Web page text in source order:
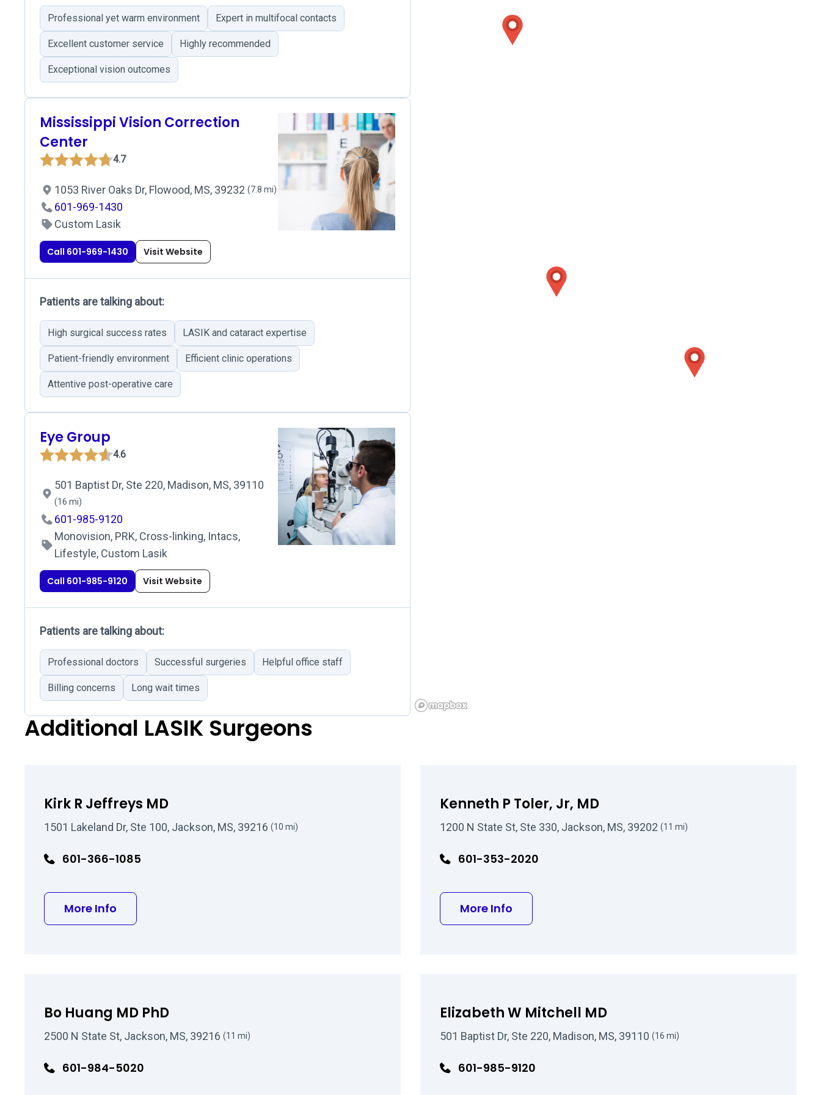
Professional yet warm environment Expert in multifocal contacts
Excellent customer service Highly recommended
Exceptional vision outcomes
Mississippi Vision Correction
Center
4.7
1053 River Oaks Dr, Flowood, MS, 39232 (7.8 mi)
601-969-1430
Custom Lasik
Call 601-969-1430 Visit Website
Patients are talking about:
High surgical success rates LASIK and cataract expertise
Patient-friendly environment Efficient clinic operations
Attentive post-operative care
Eye Group
4.6
501 Baptist Dr, Ste 220, Madison, MS, 39110
(16 mi)
601-985-9120
Monovision, PRK, Cross-linking, Intacs,
Lifestyle, Custom Lasik
Call 601-985-9120 Visit Website
Patients are talking about:
Professional doctors Successful surgeries Helpful office staff
Billing concerns Long wait times
Additional LASIK Surgeons
Kirk R Jeffreys MD
1501 Lakeland Dr, Ste 100, Jackson, MS, 39216 (10 mi)
601-366-1085
More Info
Kenneth P Toler, Jr, MD
1200 N State St, Ste 330, Jackson, MS, 39202 (11 mi)
601-353-2020
More Info
Bo Huang MD PhD
2500 N State St, Jackson, MS, 39216 (11 mi)
601-984-5020
Elizabeth W Mitchell MD
501 Baptist Dr, Ste 220, Madison, MS, 39110 (16 mi)
601-985-9120